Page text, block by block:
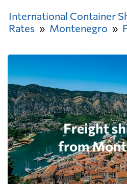
International Container
Rates
Montenegro